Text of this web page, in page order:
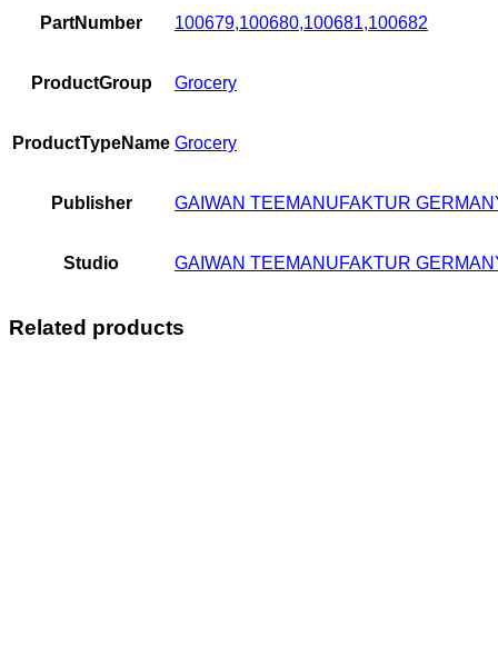
PartNumber 100679,100680,100681,100682
ProductGroup Grocery
ProductTypeName Grocery
Publisher GAIWAN TEEMANUFAKTUR
Studio GAIWAN TEEMANUFAKTUR
Related products